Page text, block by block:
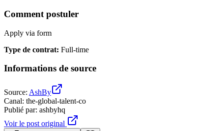
Comment postuler
Apply via form
Type de contrat: Full-time
Informations de source
Source: AshBy
Canal: the-global-talent-co
Publié par: ashbyhq
Voir le post original